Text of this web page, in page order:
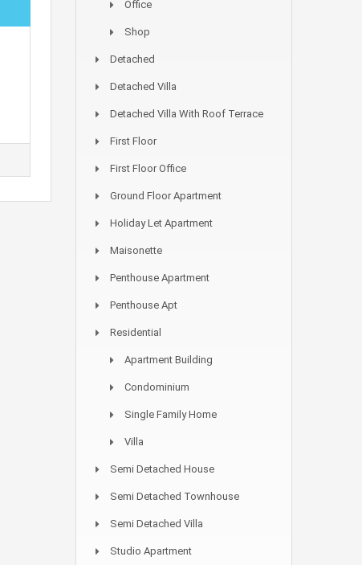
Office
Shop
Detached
Detached Villa
Detached Villa With Roof Terrace
First Floor
First Floor Office
Ground Floor Apartment
Holiday Let Apartment
Maisonette
Penthouse Apartment
Penthouse Apt
Residential
Apartment Building
Condominium
Single Family Home
Villa
Semi Detached House
Semi Detached Townhouse
Semi Detached Villa
Studio Apartment